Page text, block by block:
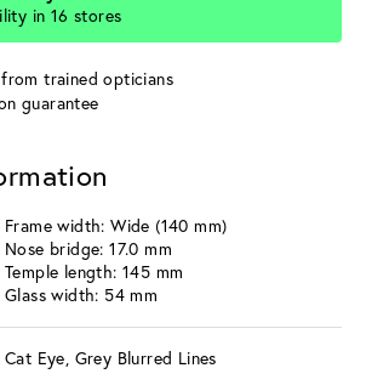
in 16 stores
trained opticians
guarantee
Frame width: Wide (140 mm)
Nose bridge: 17.0 mm
Temple length: 145 mm
Glass width: 54 mm
Cat Eye, Grey Blurred Lines